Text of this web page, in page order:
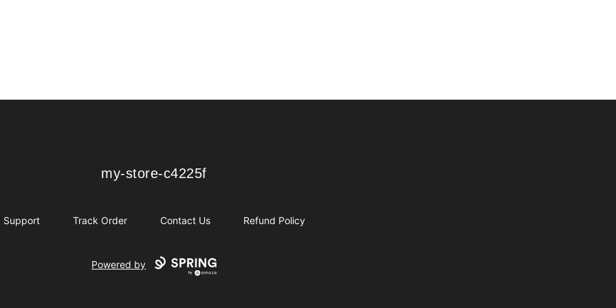
my-store-c4225f
my-store-c4225f
Support Track Order Contact Us Refund Policy
Powered by